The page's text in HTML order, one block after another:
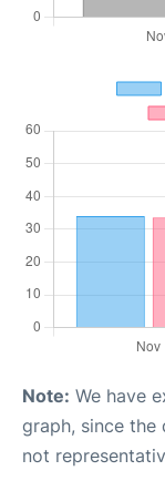
Note: We have
graph, since
not